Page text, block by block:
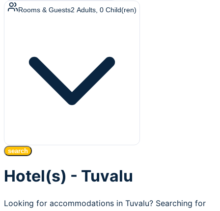
Rooms & Guests2 Adults 0 Child(ren)
search
Hotel(s) - Tuvalu
Looking for accommodations in Tuvalu? Searching for